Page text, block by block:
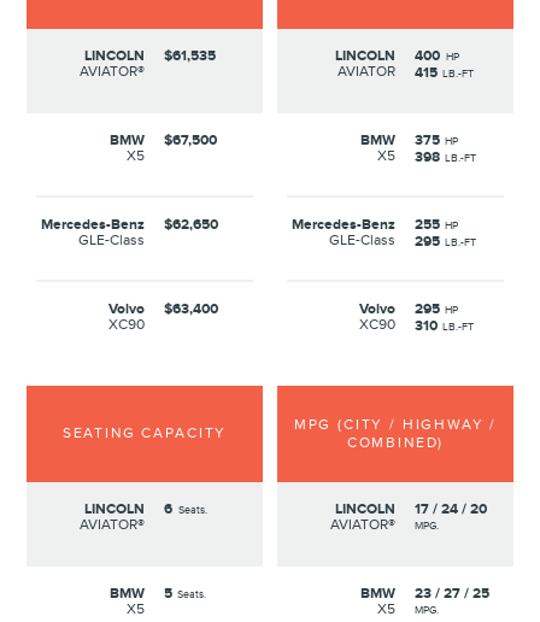
LINCOLN
AVIATOR®
$61,535
BMW
X5
$67,500
Mercedes-Benz
GLE-Class
$62,650
Volvo
XC90
$63,400
LINCOLN
AVIATOR
400 HP
415 LB.-FT
BMW
X5
375 HP
398 LB.-FT
Mercedes-Benz
GLE-Class
255 HP
295 LB.-FT
Volvo
XC90
295 HP
310 LB.-FT
SEATING CAPACITY
LINCOLN
AVIATOR®
6 Seats.
BMW
X5
5 Seats.
MPG (CITY / HIGHWAY /
COMBINED)
LINCOLN
AVIATOR®
17 / 24 / 20
MPG.
BMW
X5
23 / 27 / 25
MPG.